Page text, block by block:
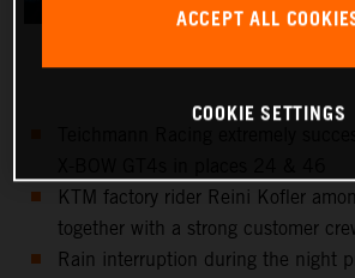
KTM factory rider Reini Kofler
together with a strong customer
Rain interruption during the night
ACCEPT ALL
COOKIE SETTINGS